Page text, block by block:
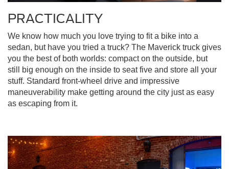
PRACTICALITY
We know how much you love trying to fit a bike into a
sedan, but have you tried a truck? The Maverick truck gives
you the best of both worlds: compact on the outside, but
still big enough on the inside to seat five and store all your
stuff. Standard front-wheel drive and impressive
maneuverability make getting around the city just as easy
as escaping from it.